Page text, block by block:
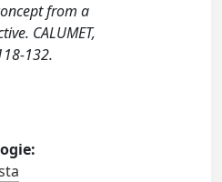
from a
CALUMET,
132.